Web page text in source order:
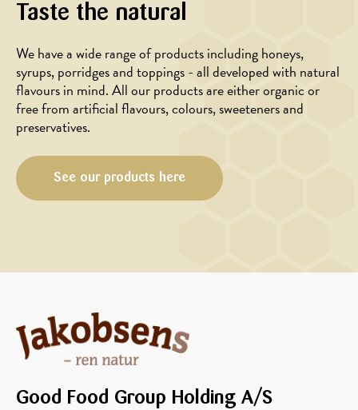
BREAKFAST
THE
blueberries
and
honey
BREAKFAST
THE
and
honey
skyr
Taste the natural
We have a wide range of products including honeys,
syrups, porridges and toppings - all developed with natural
flavours in mind. All our products are either organic or
free from artificial flavours, colours, sweeteners and
preservatives.
See our products here
Good Food Group Holding A/S